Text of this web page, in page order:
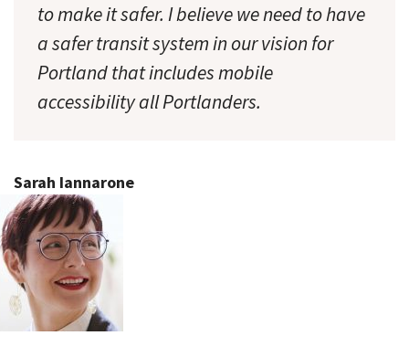
to make it safer. I believe we need to have
a safer transit system in our vision for
Portland that includes mobile
accessibility all Portlanders.
Sarah Iannarone